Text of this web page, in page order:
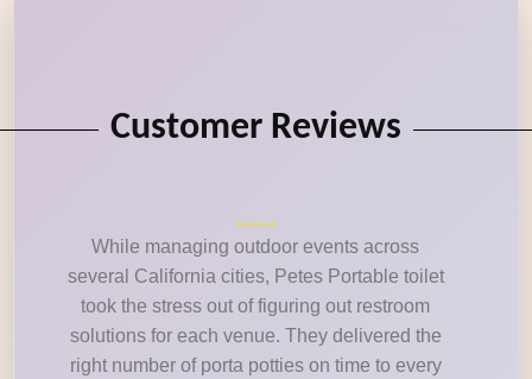
Customer Reviews
While managing outdoor events across
several California cities, Petes Portable toilet
took the stress out of figuring out restroom
solutions for each venue. They delivered the
right number of porta potties on time to every